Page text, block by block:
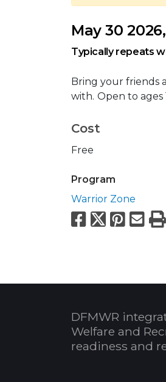
May 30
Typically repeats
Bring your friends
with. Open to ages
Cost
Free
Program
Warrior Zone
X
DFMWR
Welfare and
readiness and